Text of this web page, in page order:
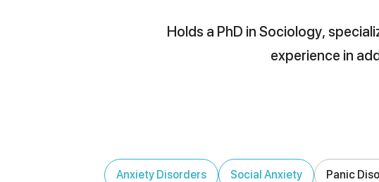
Holds a PhD in Sociology,
experience in
Anxiety Disorders Social Anxiety Panic